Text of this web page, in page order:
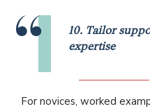
10. Tailor
expertise
For novices, worked